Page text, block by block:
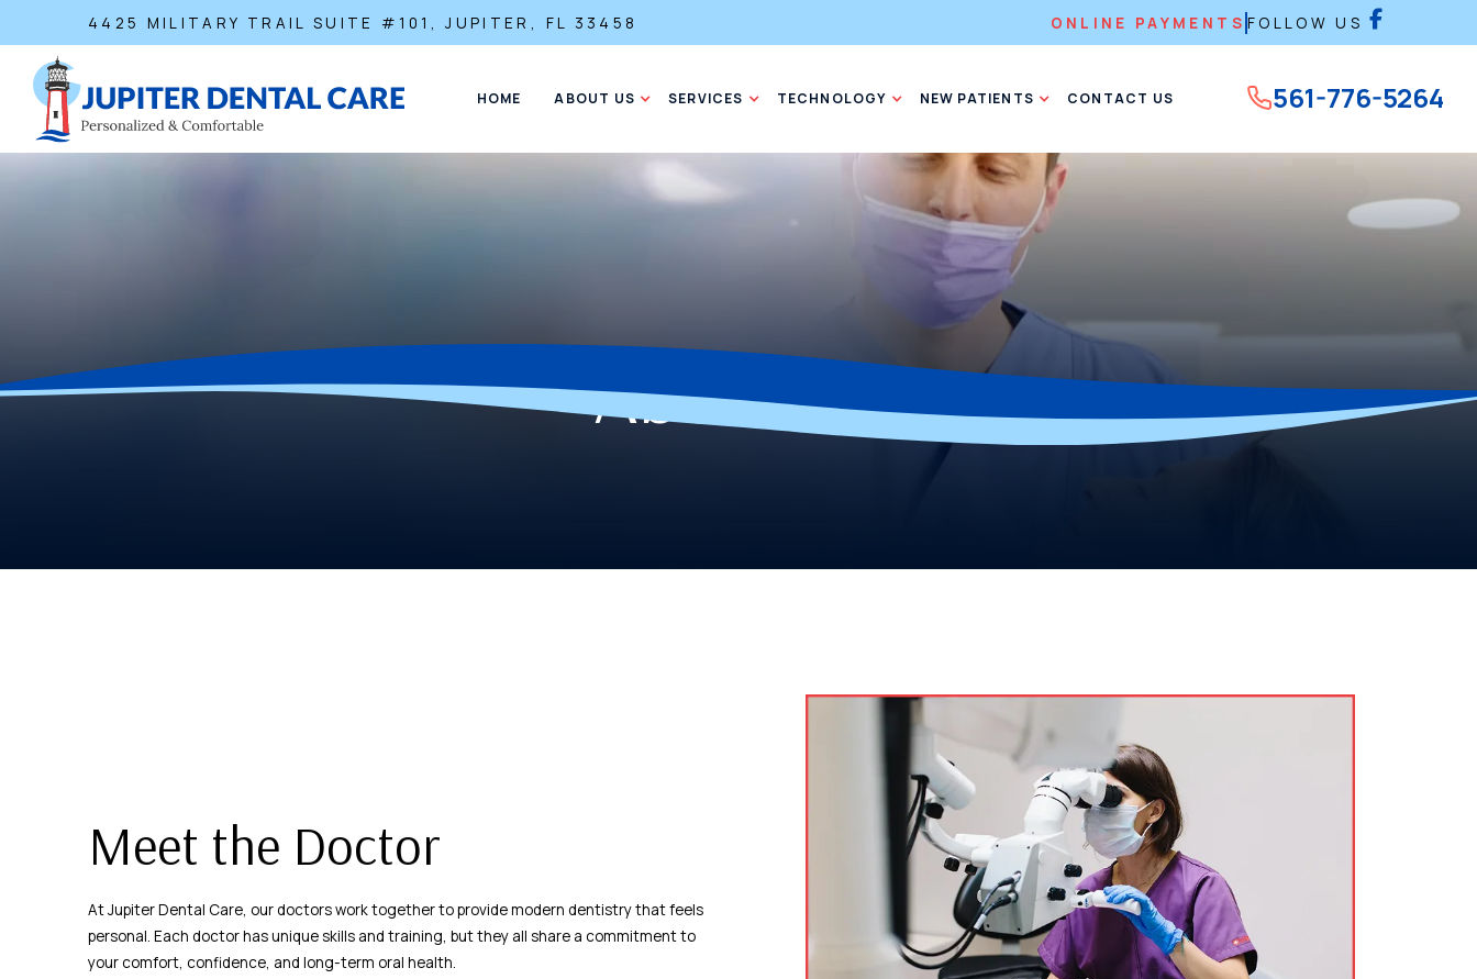
4425 MILITARY TRAIL SUITE #101, JUPITER, FL 33458 ONLINE PAYMENTS FOLLOW US
HOME ABOUT US SERVICES TECHNOLOGY NEW PATIENTS CONTACT US 561-776-5264
About Us
Meet the Doctor
At Jupiter Dental Care, our doctors work together to provide modern dentistry that feels
personal. Each doctor has unique skills and training, but they all share a commitment to
your comfort, confidence, and long-term oral health.